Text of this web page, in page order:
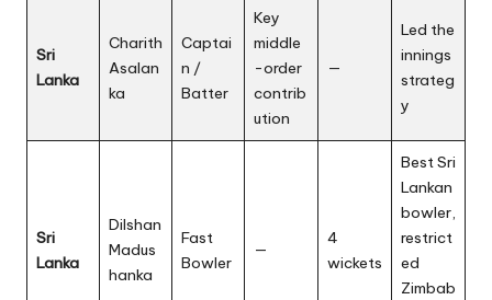
Sri
Lanka
Charith
Asalan
ka
Captai
n /
Batter
Key
middle
-order
contrib
ution
—
Led the
innings
strateg
y
Sri
Lanka
Dilshan
Madus
hanka
Fast
Bowler
—
4
wickets
Best Sri
Lankan
bowler,
restrict
ed
Zimbab